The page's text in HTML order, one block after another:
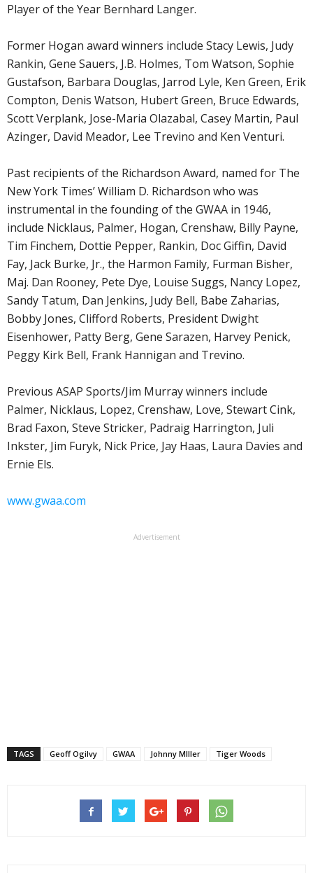
Player of the Year Bernhard Langer.
Former Hogan award winners include Stacy Lewis, Judy
Rankin, Gene Sauers, J.B. Holmes, Tom Watson, Sophie
Gustafson, Barbara Douglas, Jarrod Lyle, Ken Green, Erik
Compton, Denis Watson, Hubert Green, Bruce Edwards,
Scott Verplank, Jose-Maria Olazabal, Casey Martin, Paul
Azinger, David Meador, Lee Trevino and Ken Venturi.
Past recipients of the Richardson Award, named for The
New York Times’ William D. Richardson who was
instrumental in the founding of the GWAA in 1946,
include Nicklaus, Palmer, Hogan, Crenshaw, Billy Payne,
Tim Finchem, Dottie Pepper, Rankin, Doc Giffin, David
Fay, Jack Burke, Jr., the Harmon Family, Furman Bisher,
Maj. Dan Rooney, Pete Dye, Louise Suggs, Nancy Lopez,
Sandy Tatum, Dan Jenkins, Judy Bell, Babe Zaharias,
Bobby Jones, Clifford Roberts, President Dwight
Eisenhower, Patty Berg, Gene Sarazen, Harvey Penick,
Peggy Kirk Bell, Frank Hannigan and Trevino.
Previous ASAP Sports/Jim Murray winners include
Palmer, Nicklaus, Lopez, Crenshaw, Love, Stewart Cink,
Brad Faxon, Steve Stricker, Padraig Harrington, Juli
Inkster, Jim Furyk, Nick Price, Jay Haas, Laura Davies and
Ernie Els.
www.gwaa.com
Advertisement
TAGS Geoff Ogilvy GWAA Johnny MIller Tiger Woods